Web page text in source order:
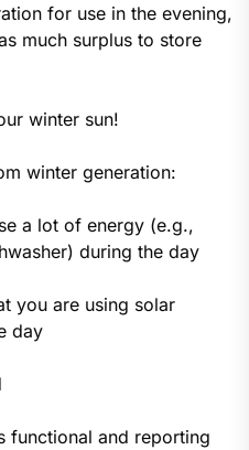
for use in the evening,
much surplus to store
winter sun!
winter generation:
a lot of energy (e.g.,
during the day
you are using solar
day
functional and reporting